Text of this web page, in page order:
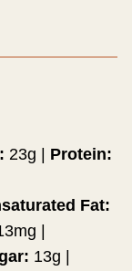
23g | Protein:
Fat:
mg |
13g |